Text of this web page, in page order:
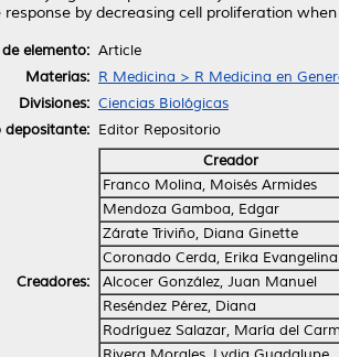
response by decreasing cell proliferation
elemento: Article
Materias: R Medicina > R Medicina en
Divisiones: Ciencias Biológicas
depositante: Editor Repositorio
Creadores:
Creador
Franco Molina, Moisés Armides
Mendoza Gamboa, Edgar
Zárate Triviño, Diana Ginette
Coronado Cerda, Erika Evangelina
Alcocer González, Juan Manuel
Reséndez Pérez, Diana
Rodríguez Salazar, María del